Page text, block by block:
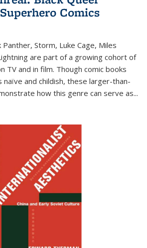
Comics
Panther, Storm, Luke Cage, Miles
are part of a growing cohort of
TV and in film. Though comic books
and childish, these larger-than-
how this genre can serve as...